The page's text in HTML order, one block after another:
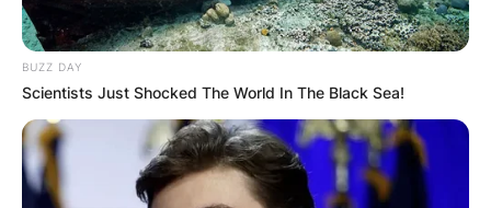
BUZZ DAY
Scientists Just Shocked The World In The Black Sea!